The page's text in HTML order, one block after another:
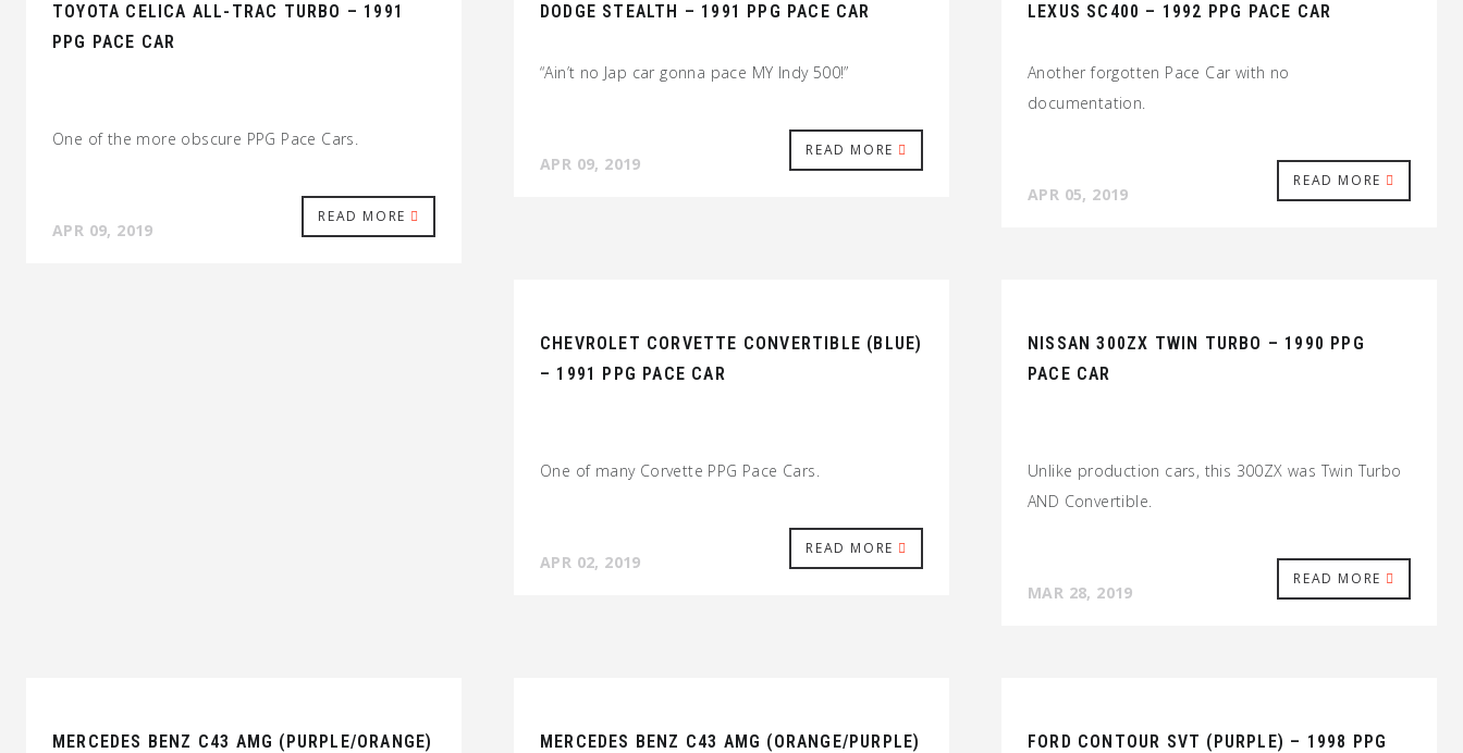
TOYOTA CELICA ALL-TRAC TURBO – 1991
PPG PACE CAR
One of the more obscure PPG Pace Cars.
READ MORE
APR 09, 2019
DODGE STEALTH – 1991 PPG PACE CAR
“Ain’t no Jap car gonna pace MY Indy 500!”
READ MORE
APR 09, 2019
LEXUS SC400 – 1992 PPG PACE CAR
Another forgotten Pace Car with no
documentation.
READ MORE
APR 05, 2019
CHEVROLET CORVETTE CONVERTIBLE (BLUE)
– 1991 PPG PACE CAR
One of many Corvette PPG Pace Cars.
READ MORE
APR 02, 2019
NISSAN 300ZX TWIN TURBO – 1990 PPG
PACE CAR
Unlike production cars, this 300ZX was Twin Turbo
AND Convertible.
READ MORE
MAR 28, 2019
MERCEDES BENZ C43 AMG (PURPLE/ORANGE)
MERCEDES BENZ C43 AMG (ORANGE/PURPLE)
FORD CONTOUR SVT (PURPLE) – 1998 PPG